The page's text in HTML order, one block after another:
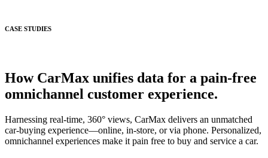
CASE STUDIES
How CarMax unifies data for a pain-free
omnichannel customer experience.
Harnessing real-time, 360° views, CarMax delivers an unmatched
car-buying experience—online, in-store, or via phone. Personalized,
omnichannel experiences make it pain free to buy and service a car.